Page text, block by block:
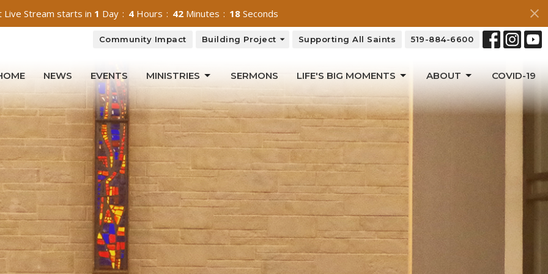
Live Stream starts in 1 Day 4 Hours 42 Minutes 16 Seconds
Community Impact Building Project Supporting All Saints 519-884-6600
NEWS EVENTS MINISTRIES SERMONS LIFE'S BIG MOMENTS ABOUT COVID-19